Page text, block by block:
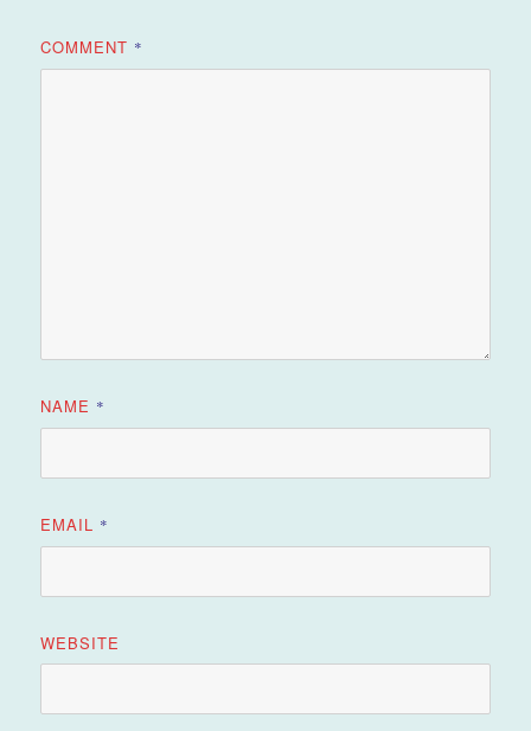
COMMENT *
NAME *
EMAIL *
WEBSITE